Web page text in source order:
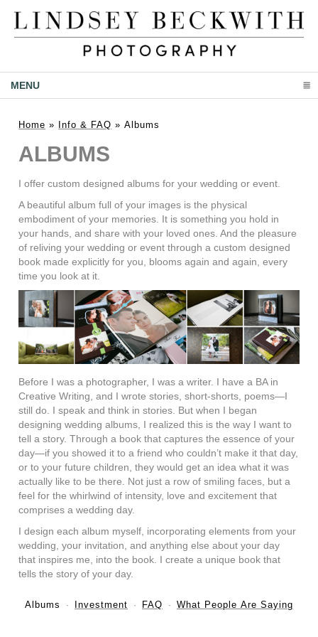
MENU
Home » Info & FAQ »Albums
ALBUMS
I offer custom designed albums for your wedding or event.
A beautiful album full of your images is the physical
embodiment of your memories. It is something you hold in
your hands, and share with your loved ones. And the pleasure
of reliving your wedding or event through a custom designed
book made explicitly for you, blooms again and again, every
time you look at it.
Before I was a photographer, I was a writer. I have a BA in
Creative Writing, and I wrote stories, short-shorts, poems—I
still do. I speak and think in stories. But when I began
designing wedding albums, I realized this is the way I want to
tell a story. Through a book that captures the essence of your
day—if you showed it to a friend who couldn’t make it that day,
or to your future children, they would get an idea what it was
actually like to be there. Not just a row of smiling faces, but a
feel for the whirlwind of intensity, love and excitement that
comprises a wedding day.
I design each album myself, incorporating elements from your
wedding, your invitation, and anything else about your day
that inspires me, into the book. I create a unique book that
tells the story of your day.
Albums Investment FAQ What People Are Saying